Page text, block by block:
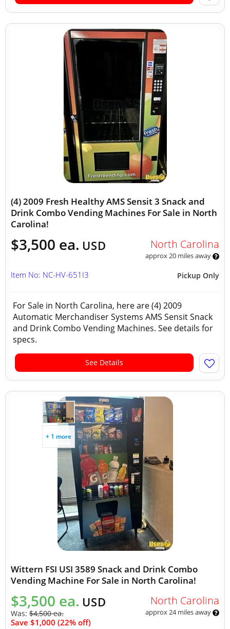
(4) 2009 Fresh Healthy AMS Sensit 3 Snack and
Drink Combo Vending Machines For Sale in North
Carolina!
$3,500 ea. USD North Carolina
approx 20 miles away
Pickup Only
Item No: NC-HV-651I3
For Sale in North Carolina, here are (4) 2009
Automatic Merchandiser Systems AMS Sensit Snack
and Drink Combo Vending Machines. See details for
specs.
See Details
+ 1 more
Wittern FSI USI 3589 Snack and Drink Combo
Vending Machine For Sale in North Carolina!
$3,500 ea. USD
Was: $4,500 ea.
Save $1,000 (22% off)
North Carolina
approx 24 miles away